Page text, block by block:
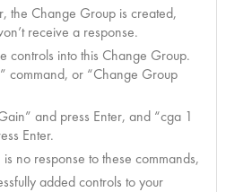
the Change Group is created,
receive a response.
controls into this Change Group.
command, or “Change Group
and press Enter, and “cga 1
Enter.
no response to these commands,
added controls to your